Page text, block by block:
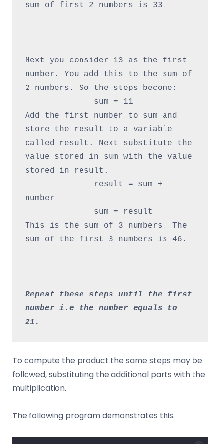
sum of first 2 numbers is 33.
Next you consider 13 as the first
number. You add this to the sum of
2 numbers. So the steps become:
Add the first number to sum and
store the result to a variable
called result. Next substitute the
value stored in sum with the value
stored in result.
number
This is the sum of 3 numbers. The
sum of the first 3 numbers is 46.
Repeat these steps until the first
number i.e the number equals to
21.
To compute the product the same steps may be
followed, substituting the additional parts with the
multiplication.
The following program demonstrates this.